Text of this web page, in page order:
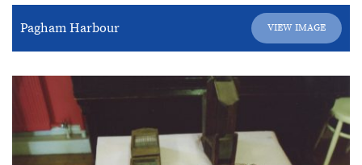
Pagham Harbour VIEW IMAGE